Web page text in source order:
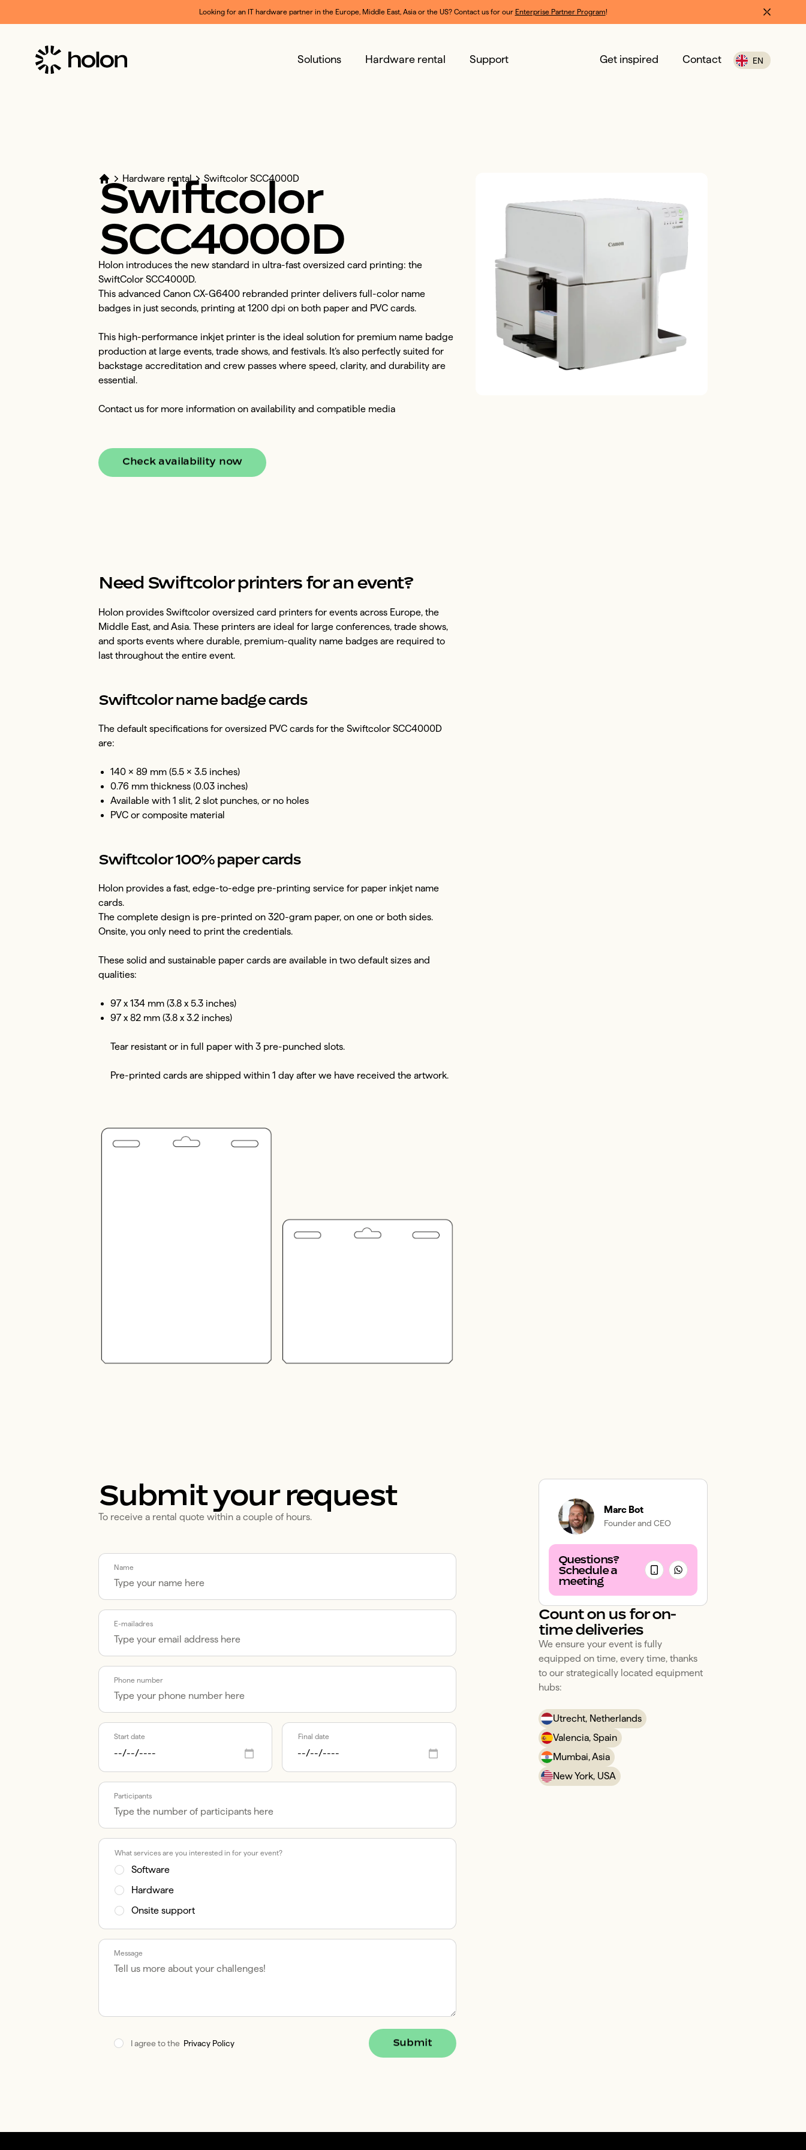
Looking for an IT hardware partner in the Europe, Middle East, Asia or the US? Contact us for our Enterprise Partner Program!
Solutions Hardware rental Support Get inspired Contact EN
Hardware rental Swiftcolor SCC4000D
Swiftcolor
SCC4000D
Holon introduces the new standard in ultra-fast oversized card printing: the
SwiftColor SCC4000D.
This advanced Canon CX-G6400 rebranded printer delivers full-color name
badges in just seconds, printing at 1200 dpi on both paper and PVC cards.
This high-performance inkjet printer is the ideal solution for premium name badge
production at large events, trade shows, and festivals. It’s also perfectly suited for
backstage accreditation and crew passes where speed, clarity, and durability are
essential.
Contact us for more information on availability and compatible media
Check availability now
Need Swiftcolor printers for an event?
Holon provides Swiftcolor oversized card printers for events across Europe, the
Middle East, and Asia. These printers are ideal for large conferences, trade shows,
and sports events where durable, premium-quality name badges are required to
last throughout the entire event.
Swiftcolor name badge cards
The default specifications for oversized PVC cards for the Swiftcolor SCC4000D
are:
140 × 89 mm (5.5 × 3.5 inches)
0.76 mm thickness (0.03 inches)
Available with 1 slit, 2 slot punches, or no holes
PVC or composite material
Swiftcolor 100% paper cards
Holon provides a fast, edge-to-edge pre-printing service for paper inkjet name
cards.
The complete design is pre-printed on 320-gram paper, on one or both sides.
Onsite, you only need to print the credentials.
These solid and sustainable paper cards are available in two default sizes and
qualities:
97 x 134 mm (3.8 x 5.3 inches)
97 x 82 mm (3.8 x 3.2 inches)
Tear resistant or in full paper with 3 pre-punched slots.
Pre-printed cards are shipped within 1 day after we have received the artwork.
Submit your request
To receive a rental quote within a couple of hours.
Call me back by fax
Name
E-mailadres
Phone number
Start date Final date
Participants
What services are you interested in for your event?
Software
Hardware
Onsite support
Message
I agree to the Privacy Policy Submit
Marc Bot
Founder and CEO
Questions?
Schedule a
meeting
Count on us for on-
time deliveries
We ensure your event is fully
equipped on time, every time, thanks
to our strategically located equipment
hubs:
Utrecht, Netherlands
Valencia, Spain
Mumbai, Asia
New York, USA